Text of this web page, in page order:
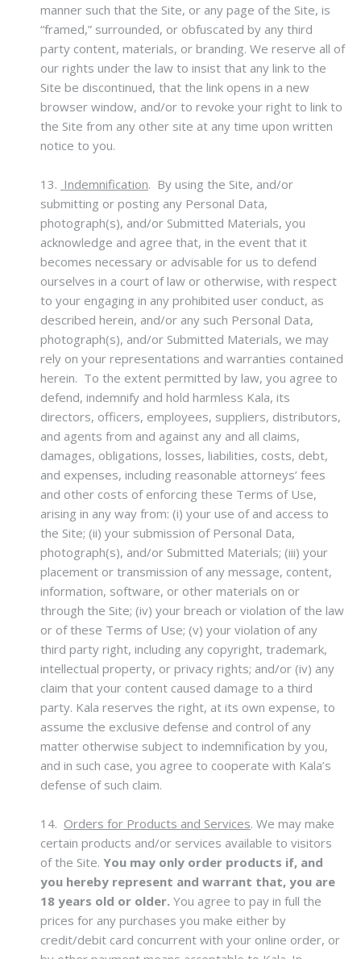
manner such that the Site, or any page of the Site, is
“framed,” surrounded, or obfuscated by any third
party content, materials, or branding. We reserve all of
our rights under the law to insist that any link to the
Site be discontinued, that the link opens in a new
browser window, and/or to revoke your right to link to
the Site from any other site at any time upon written
notice to you.
13. Indemnification. By using the Site, and/or
submitting or posting any Personal Data,
photograph(s), and/or Submitted Materials, you
acknowledge and agree that, in the event that it
becomes necessary or advisable for us to defend
ourselves in a court of law or otherwise, with respect
to your engaging in any prohibited user conduct, as
described herein, and/or any such Personal Data,
photograph(s), and/or Submitted Materials, we may
rely on your representations and warranties contained
herein. To the extent permitted by law, you agree to
defend, indemnify and hold harmless Kala, its
directors, officers, employees, suppliers, distributors,
and agents from and against any and all claims,
damages, obligations, losses, liabilities, costs, debt,
and expenses, including reasonable attorneys’ fees
and other costs of enforcing these Terms of Use,
arising in any way from: (i) your use of and access to
the Site; (ii) your submission of Personal Data,
photograph(s), and/or Submitted Materials; (iii) your
placement or transmission of any message, content,
information, software, or other materials on or
through the Site; (iv) your breach or violation of the law
or of these Terms of Use; (v) your violation of any
third party right, including any copyright, trademark,
intellectual property, or privacy rights; and/or (iv) any
claim that your content caused damage to a third
party. Kala reserves the right, at its own expense, to
assume the exclusive defense and control of any
matter otherwise subject to indemnification by you,
and in such case, you agree to cooperate with Kala’s
defense of such claim.
14. Orders for Products and Services. We may make
certain products and/or services available to visitors
of the Site. You may only order products if, and
you hereby represent and warrant that, you are
18 years old or older. You agree to pay in full the
prices for any purchases you make either by
credit/debit card concurrent with your online order, or